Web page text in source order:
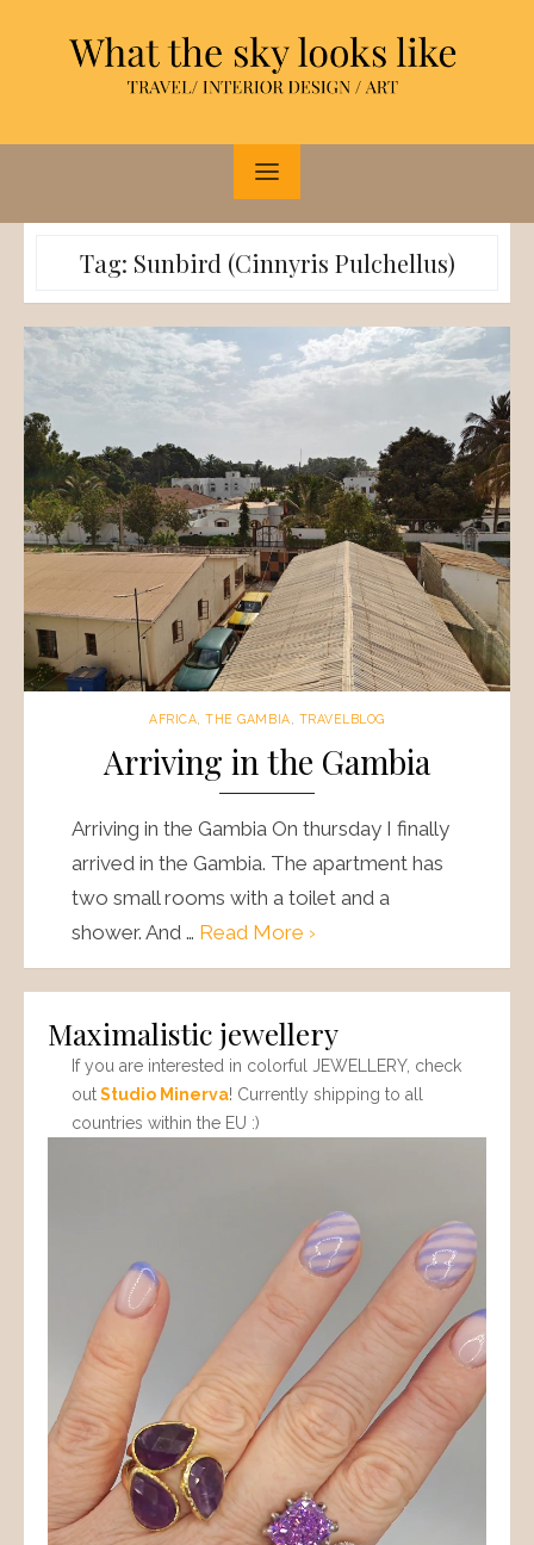
Tag: Sunbird (Cinnyris Pulchellus)
AFRICA ,THE GAMBIA TRAVELBLOG
Arriving in the Gambia
Arriving in the Gambia On thursday I finally
arrived in the Gambia. The apartment has
two small rooms with a toilet and a
shower. And … Read More ›
Maximalistic jewellery
If you are interested in colorful JEWELLERY, check
outStudio Minerva! Currently shipping to all
countries within the EU :)